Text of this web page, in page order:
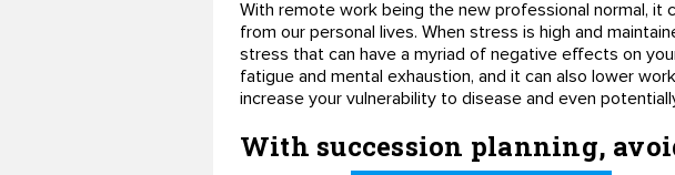
With remote work being the new professional normal, it
from our personal lives. When stress is high and
stress that can have a myriad of negative effects on
fatigue and mental exhaustion, and it can also lower
increase your vulnerability to disease and even
With succession planning,